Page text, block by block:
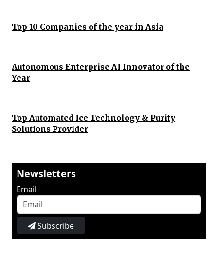
Top 10 Companies of the year in Asia
Autonomous Enterprise AI Innovator of the
Year
Top Automated Ice Technology & Purity
Solutions Provider
Newsletters
Email
Subscribe